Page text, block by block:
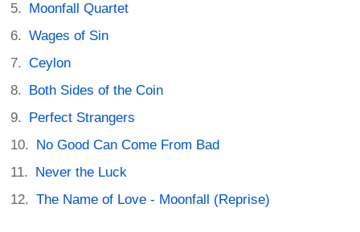
Moonfall Quartet
Wages of Sin
Ceylon
Both Sides of the Coin
Perfect Strangers
No Good Can Come From Bad
Never the Luck
The Name of Love - Moonfall (Reprise)